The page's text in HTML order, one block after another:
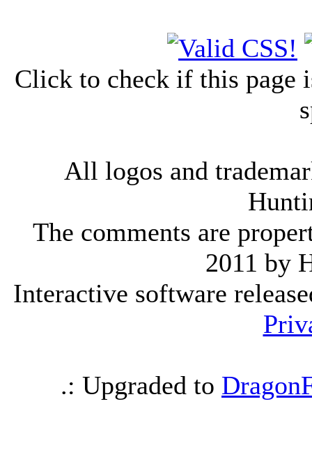
Click to check if this page
All logos and
The comments are
2011 by
Interactive software
.: Upgraded to